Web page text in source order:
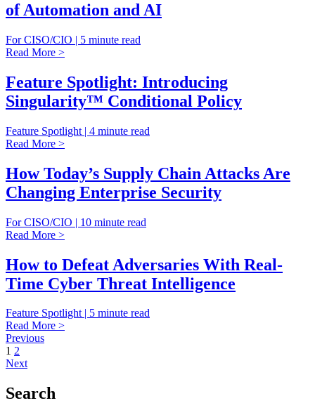
of Automation and AI
For CISO/CIO | 5 minute read
Read More >
Feature Spotlight: Introducing
Singularity™ Conditional Policy
Feature Spotlight | 4 minute read
Read More >
How Today’s Supply Chain Attacks Are
Changing Enterprise Security
For CISO/CIO | 10 minute read
Read More >
How to Defeat Adversaries With Real-
Time Cyber Threat Intelligence
Feature Spotlight | 5 minute read
Read More >
Previous
1 2
Next
Search